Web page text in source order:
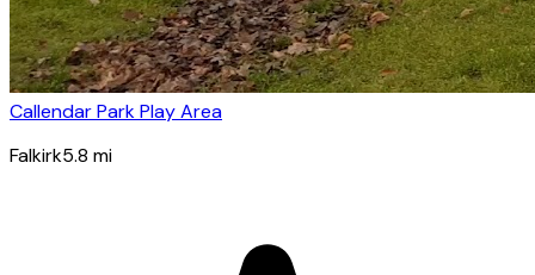
Callendar Park Play Area
Falkirk5.8 mi